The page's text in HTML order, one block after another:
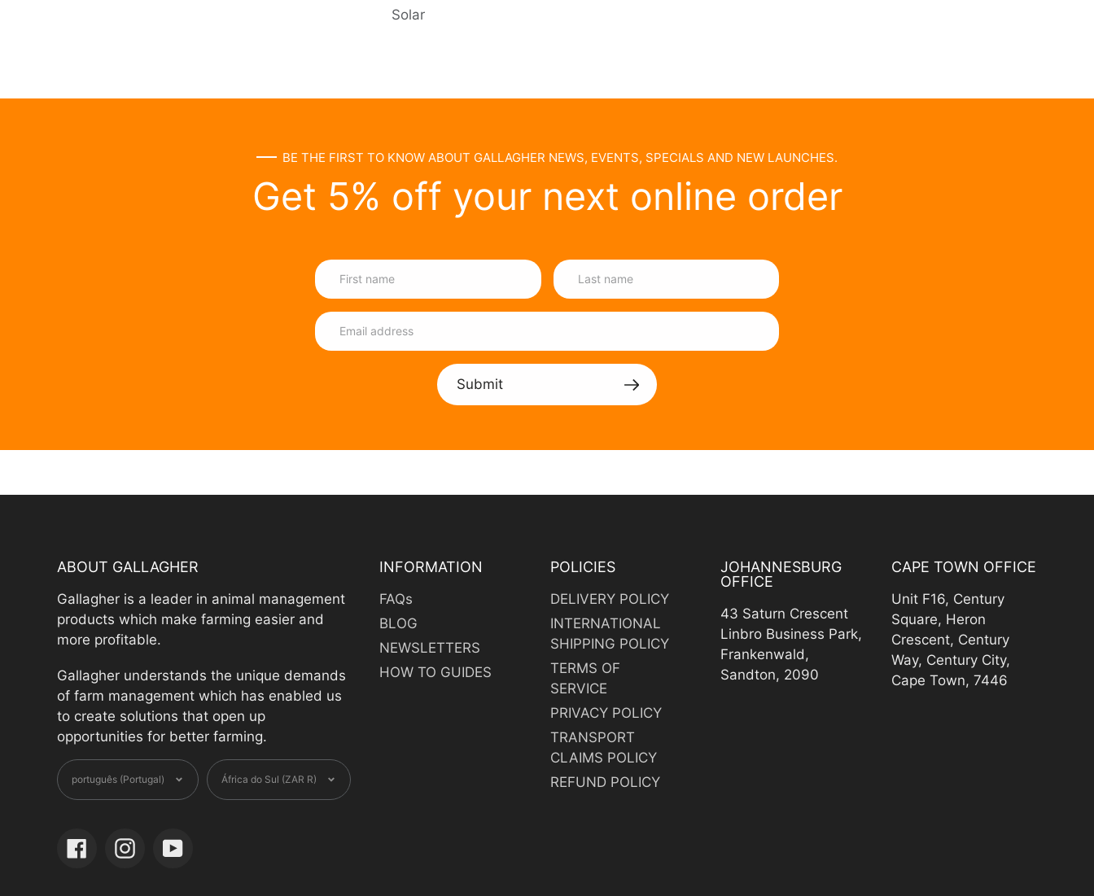
Solar
BE THE FIRST TO KNOW ABOUT GALLAGHER NEWS, EVENTS, SPECIALS AND NEW LAUNCHES.
Get 5% off your next online order
Submit
ABOUT GALLAGHER
Gallagher is a leader in animal management
products which make farming easier and
more profitable.
Gallagher understands the unique demands
of farm management which has enabled us
to create solutions that open up
opportunities for better farming.
Language
português (Portugal) Currency
África do Sul (ZAR R)
FacebookInstagramYouTube
INFORMATION
FAQs
BLOG
NEWSLETTERS
HOW TO GUIDES
POLICIES
DELIVERY POLICY
INTERNATIONAL
SHIPPING POLICY
TERMS OF
SERVICE
PRIVACY POLICY
TRANSPORT
CLAIMS POLICY
REFUND POLICY
JOHANNESBURG
OFFICE
43 Saturn Crescent
Linbro Business Park,
Frankenwald,
Sandton, 2090
CAPE TOWN OFFICE
Unit F16, Century
Square, Heron
Crescent, Century
Way, Century City,
Cape Town, 7446